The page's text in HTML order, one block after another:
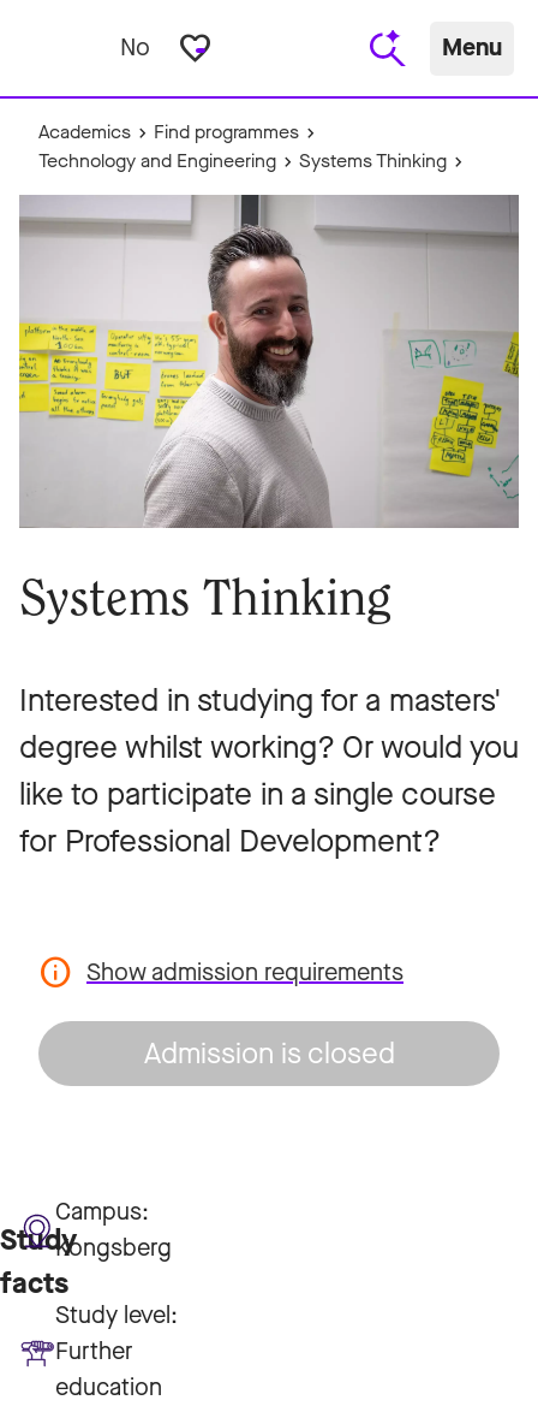
No favorite_border Menu
Academics
Find programmes
Technology and Engineering
Systems Thinking
Systems Thinking
Interested in studying for a masters'
degree whilst working? Or would you
like to participate in a single course
for Professional Development?
Show admission requirements
Admission is closed
Study
facts
Campus:
Kongsberg
Study level:
Further
education